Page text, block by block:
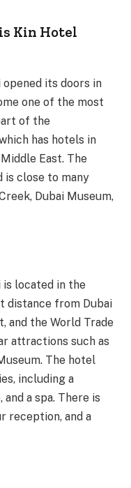
Kin Hotel
its doors in
one of the most
of the
has hotels in
East. The
is close to many
Dubai Museum,
is located in the
distance from Dubai
and the World Trade
attractions such as
The hotel
including a
a spa. There is
reception, and a